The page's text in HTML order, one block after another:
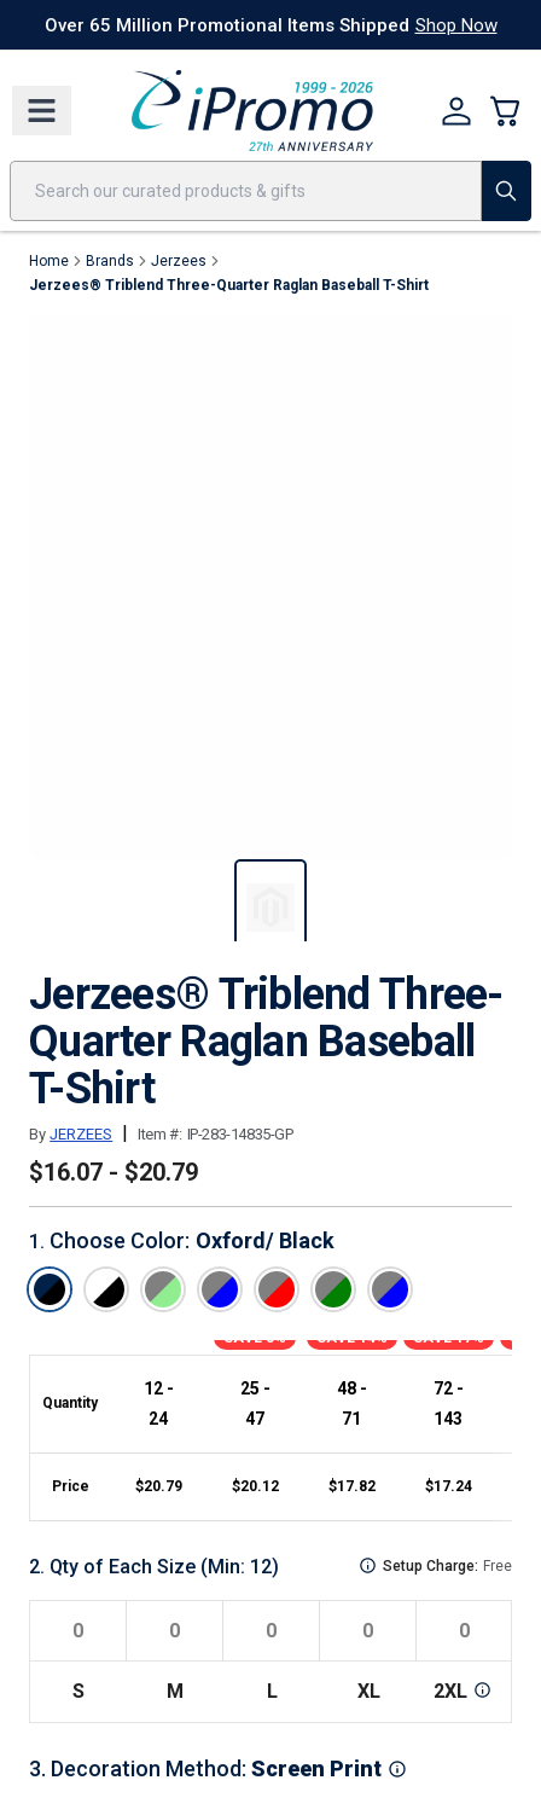
Best SellersToday's Deals 24 Hour Rush America250 Apparel
Over 65 Million Promotional Items Shipped Shop Now
Home Brands
Jerzees
Jerzees® Triblend Three-Quarter Raglan Baseball T-Shirt
Jerzees® Triblend Three-
Quarter Raglan Baseball
T-Shirt
By JERZEES | Item #: IP-283-14835-GP
$16.07 - $20.79
1 . Choose Color: Oxford/ Black
SAVE 3% SAVE 14% SAVE 17%
Quantity
12 -
24
25 -
47
48 -
71
72 -
143
Price $20.79 $20.12 $17.82 $17.24
2. Qty of Each Size (Min: 12) Free
Setup Charge:
S M L XL 2XL
3. Decoration Method: Screen Print